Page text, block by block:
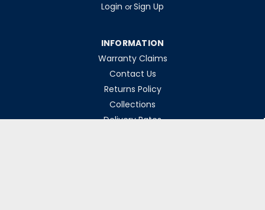
Login or Sign Up
INFORMATION
Warranty Claims
Contact Us
Returns Policy
Collections
Delivery Rates